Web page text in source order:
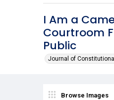
I Am a
Courtroom
Public
Journal of
Browse Images